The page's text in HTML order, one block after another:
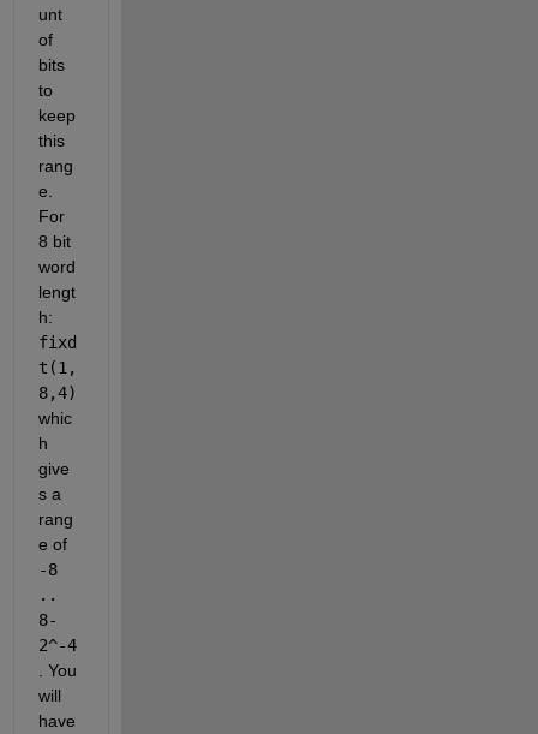
unt
of
bits
to
keep
this
rang
e.
For
8 bit
word
lengt
fixd
t(1,
8,4)
whic
h
give
s a
rang
e of
-8
..
8-
2^-4
. You
will
have